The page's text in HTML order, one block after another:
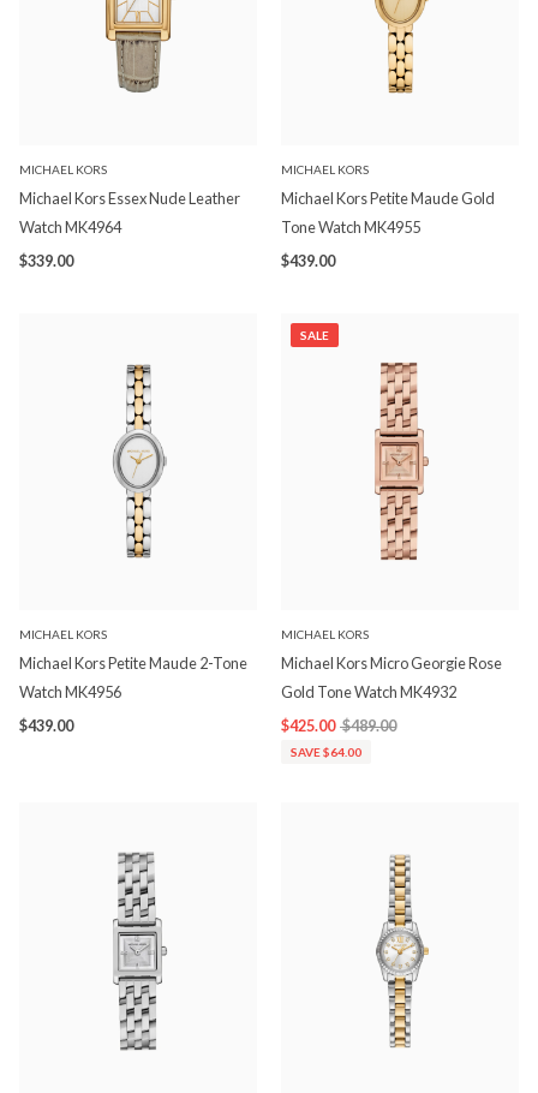
MICHAEL KORS
Michael Kors Essex Nude Leather
Watch MK4964
$339.00
MICHAEL KORS
Michael Kors Petite Maude Gold
Tone Watch MK4955
$439.00
MICHAEL KORS
Michael Kors Petite Maude 2-Tone
Watch MK4956
$439.00
SALE
MICHAEL KORS
Michael Kors Micro Georgie Rose
Gold Tone Watch MK4932
$425.00 $489.00
SAVE $64.00